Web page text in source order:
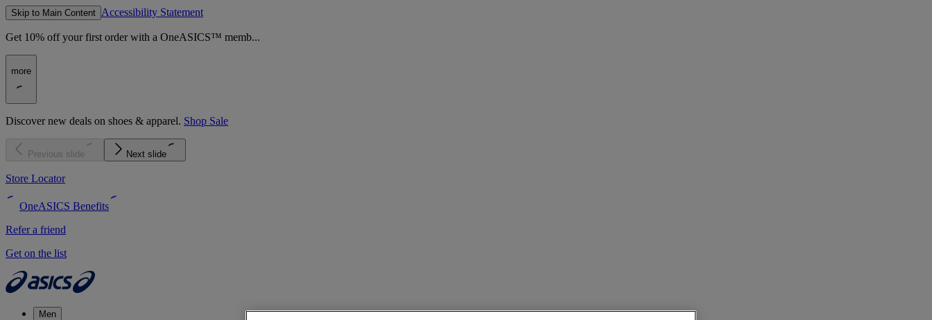
Skip to Main Content Accessibility Statement
Get 10% off your first order with a OneASICS™ memb...
more
Discover new deals on shoes & apparel. Shop Sale
Previous slide Next slide
Store Locator
OneASICS Benefits
Refer a friend
Get on the list
Men